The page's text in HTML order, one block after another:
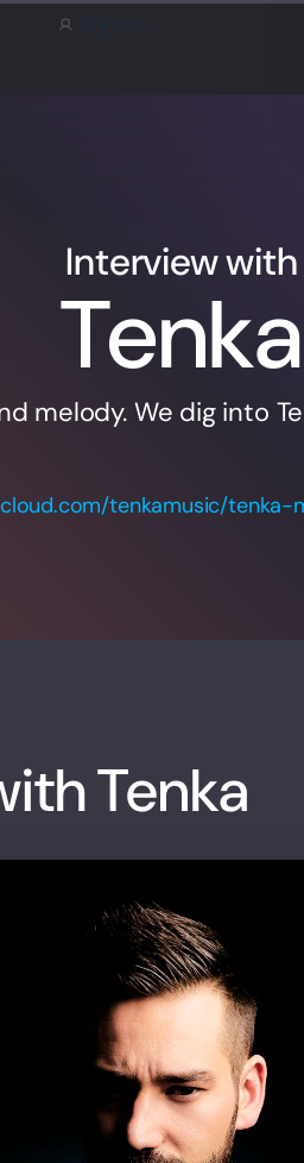
Interview with
Tenka
melody. We dig into
tenkamusic/tenka-
Tenka